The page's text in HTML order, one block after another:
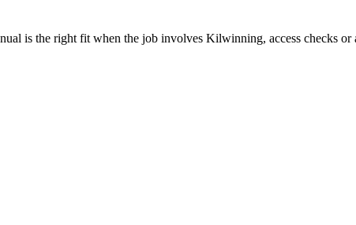
is the right fit when the job involves Kilwinning, access checks or